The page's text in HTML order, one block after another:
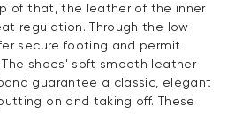
of that, the leather of the inner
regulation. Through the low
secure footing and permit
shoes' soft smooth leather
guarantee a classic, elegant
on and taking off. These